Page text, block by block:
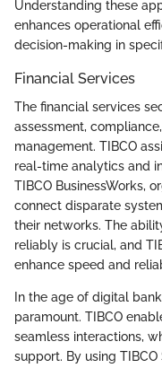
Understanding these
enhances operational
decision-making in
Financial Services
The financial services
assessment,
management. TIBCO
real-time analytics and
TIBCO BusinessWorks,
connect disparate
their networks. The
reliably is crucial, and
enhance speed and
In the age of digital
paramount. TIBCO
seamless interactions,
support. By using